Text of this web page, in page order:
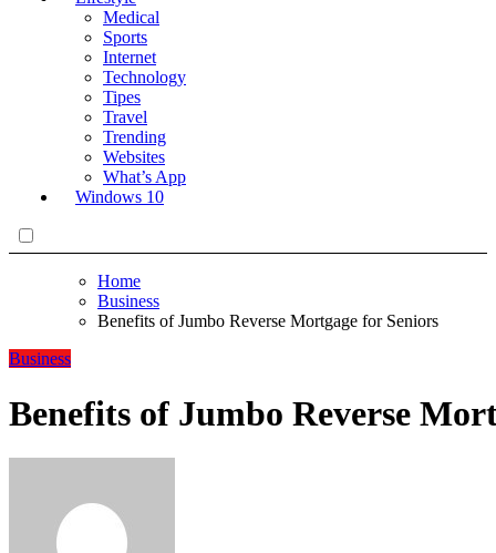
Medical
Sports
Internet
Technology
Tipes
Travel
Trending
Websites
What’s App
Windows 10
Home
Business
Benefits of Jumbo Reverse Mortgage for Seniors
Business
Benefits of Jumbo Reverse